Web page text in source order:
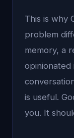
This is why
problem
memory, a
opinionated
is useful.
you. It